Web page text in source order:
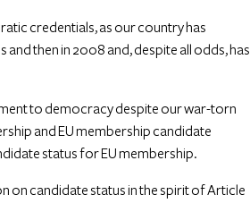
credentials, as our country has
then in 2008 and, despite all odds, has
to democracy despite our war-torn
and EU membership candidate
status for EU membership.
on candidate status in the spirit of Article